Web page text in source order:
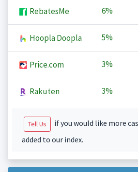
RebatesMe 6%
Hoopla Doopla 5%
Price.com 3%
Rakuten 3%
Tell Us
if you would like more
added to our index.